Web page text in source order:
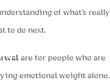
of what’s really
to do next.
are for people who are
emotional weight alone.